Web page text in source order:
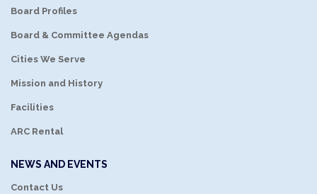
Board Profiles
Board & Committee Agendas
Cities We Serve
Mission and History
Facilities
ARC Rental
NEWS AND EVENTS
Contact Us